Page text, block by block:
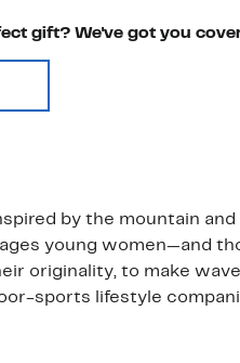
gift? We've got you
by the mountain
young women—and
originality, to make
sports lifestyle